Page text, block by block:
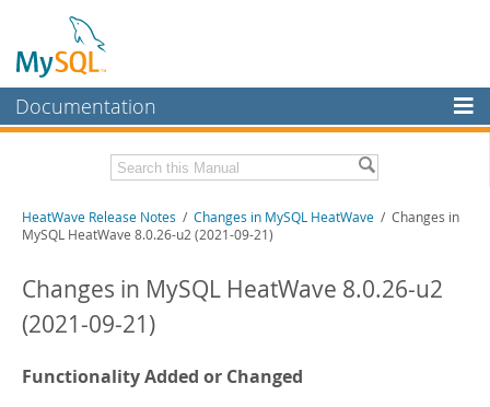
Documentation
MySQL Enterprise
Workbench
MySQL NDB Cluster
Connectors
More
Related Documentation
Download these Release Notes
PDF (A4)- 433.3Kb
HeatWave Release Notes / Changes in MySQL HeatWave / Changes in
MySQL HeatWave 8.0.26-u2 (2021-09-21)
Changes in MySQL HeatWave 8.0.26-u2
(2021-09-21)
Functionality Added or Changed